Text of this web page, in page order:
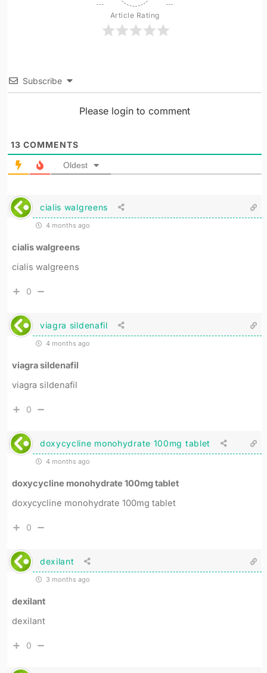
Article Rating
Subscribe
Please login to comment
13 COMMENTS
Oldest
cialis walgreens
4 months ago
cialis walgreens
cialis walgreens
0
viagra sildenafil
4 months ago
viagra sildenafil
viagra sildenafil
0
doxycycline monohydrate 100mg tablet
4 months ago
doxycycline monohydrate 100mg tablet
doxycycline monohydrate 100mg tablet
0
dexilant
3 months ago
dexilant
dexilant
0